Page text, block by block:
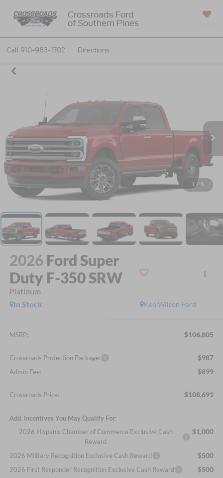
Crossroads Ford
of Southern Pines
Call 910-983-1702 Directions
1 / 5
2026 Ford Super
Duty F-350 SRW
Platinum
Ken Wilson Ford
In Stock
MSRP: $106,805
Crossroads Protection Package: $987
Admin Fee: $899
Crossroads Price: $108,691
Add. Incentives You May Qualify For:
2026 Hispanic Chamber of Commerce Exclusive Cash
Reward
$1,000
2026 Military Recognition Exclusive Cash Reward $500
2026 First Responder Recognition Exclusive Cash Reward $500